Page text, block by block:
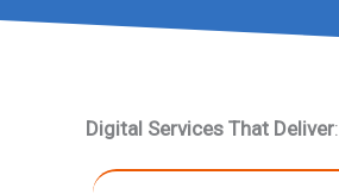
Digital Services That Deliver: